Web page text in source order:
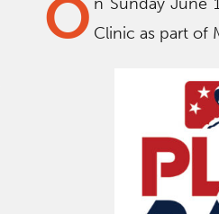
O Clinic as part of